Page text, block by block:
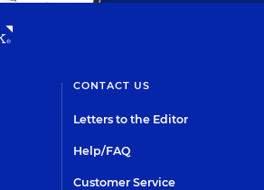
CONTACT US
Letters to the Editor
Help/FAQ
Customer Service